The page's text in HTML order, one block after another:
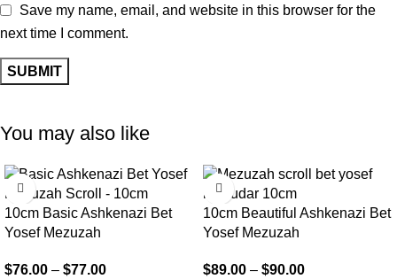
Save my name, email, and website in this browser for the
next time I comment.
You may also like
10cm Basic Ashkenazi Bet
Yosef Mezuzah
$76.00 – $77.00
10cm Beautiful Ashkenazi Bet
Yosef Mezuzah
$89.00 – $90.00